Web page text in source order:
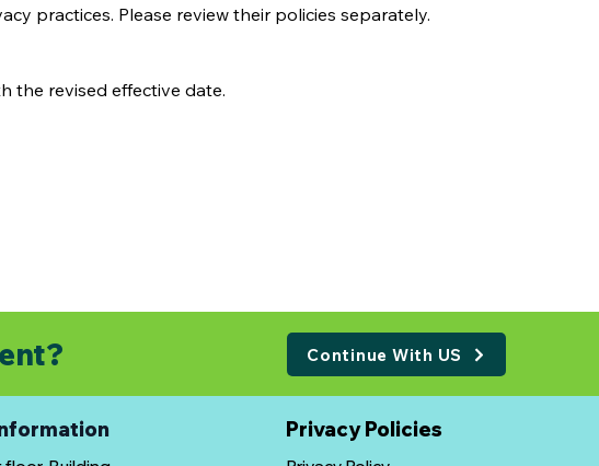
practices. Please review their policies separately.
the revised effective date.
​Privacy Policies
Continue With US